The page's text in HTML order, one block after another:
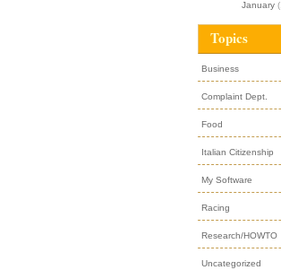
January
Topics
Business
Complaint Dept.
Food
Italian Citizenship
My Software
Racing
Research/HOWTO
Uncategorized